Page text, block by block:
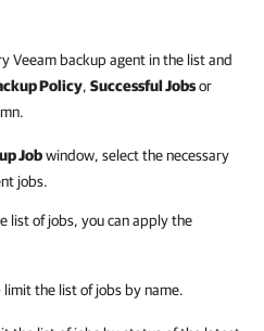
Veeam backup agent in the list and
Policy, Successful Jobsor
Jobwindow, select the necessary
jobs.
list of jobs, you can apply the
the list of jobs by name.